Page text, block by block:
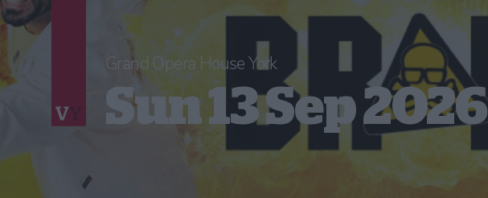
Grand Opera House York
Sun 13 Sep 2026